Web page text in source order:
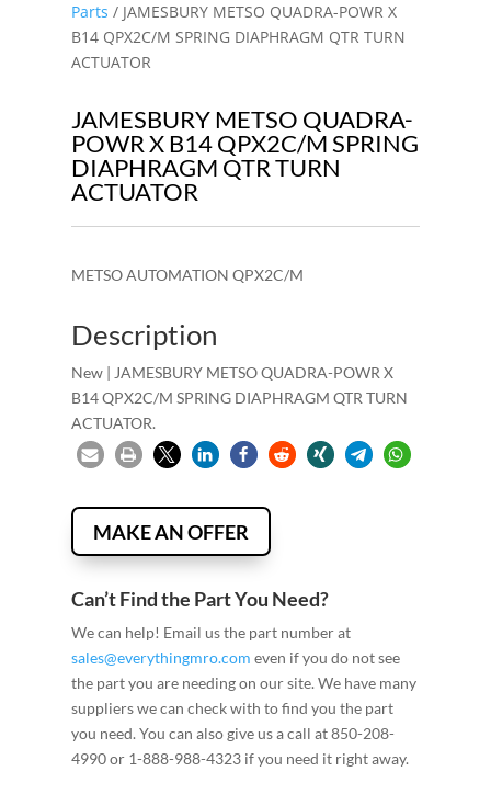
Parts / JAMESBURY METSO QUADRA-POWR X
B14 QPX2C/M SPRING DIAPHRAGM QTR TURN
ACTUATOR
JAMESBURY METSO QUADRA-
POWR X B14 QPX2C/M SPRING
DIAPHRAGM QTR TURN
ACTUATOR
METSO AUTOMATION QPX2C/M
Description
New | JAMESBURY METSO QUADRA-POWR X
B14 QPX2C/M SPRING DIAPHRAGM QTR TURN
ACTUATOR.
MAKE AN OFFER
Can’t Find the Part You Need?
We can help! Email us the part number at
sales@everythingmro.com even if you do not see
the part you are needing on our site. We have many
suppliers we can check with to find you the part
you need. You can also give us a call at 850-208-
4990 or 1-888-988-4323 if you need it right away.